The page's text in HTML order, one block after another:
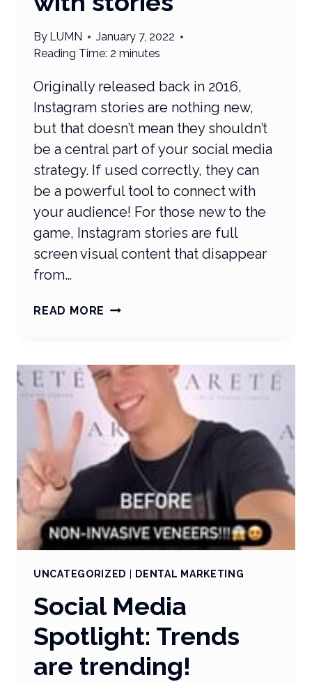
By LUMN
January 7, 2022
Reading Time: 2 minutes
Originally released back in 2016,
Instagram stories are nothing new,
but that doesn’t mean they shouldn’t
be a central part of your social media
strategy. If used correctly, they can
be a powerful tool to connect with
your audience! For those new to the
game, Instagram stories are full
screen visual content that disappear
from…
READ MORE WHAT’S
STORIES
UNCATEGORIZED DENTAL MARKETING
Social Media
Spotlight: Trends
are trending!